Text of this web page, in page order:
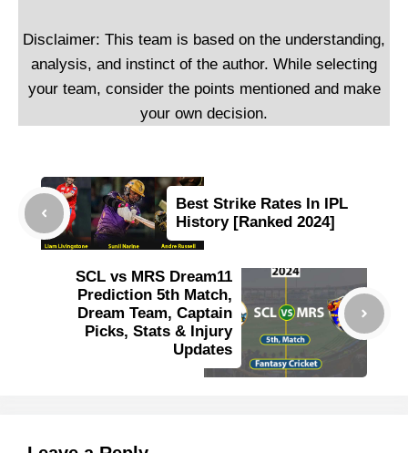
Disclaimer: This team is based on the understanding,
analysis, and instinct of the author. While selecting
your team, consider the points mentioned and make
your own decision.
Best Strike Rates In IPL
History [Ranked 2024]
SCL vs MRS Dream11
Prediction 5th Match,
Dream Team, Captain
Picks, Stats & Injury
Updates